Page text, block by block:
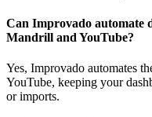
Can Improvado automate
Mandrill and YouTube?
Yes, Improvado automates
YouTube, keeping your
or imports.